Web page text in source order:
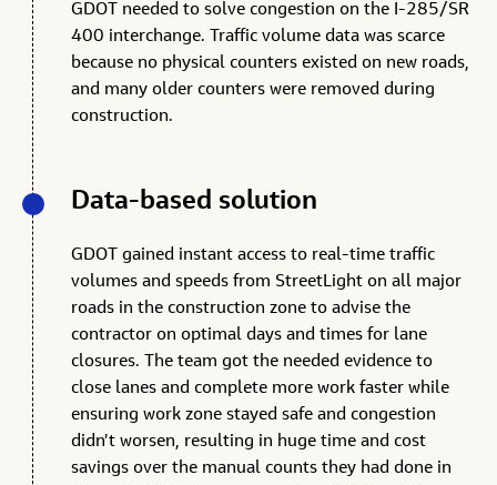
GDOT needed to solve congestion on the I-285/SR
400 interchange. Traffic volume data was scarce
because no physical counters existed on new roads,
and many older counters were removed during
construction.
Data-based solution
GDOT gained instant access to real-time traffic
volumes and speeds from StreetLight on all major
roads in the construction zone to advise the
contractor on optimal days and times for lane
closures. The team got the needed evidence to
close lanes and complete more work faster while
ensuring work zone stayed safe and congestion
didn’t worsen, resulting in huge time and cost
savings over the manual counts they had done in